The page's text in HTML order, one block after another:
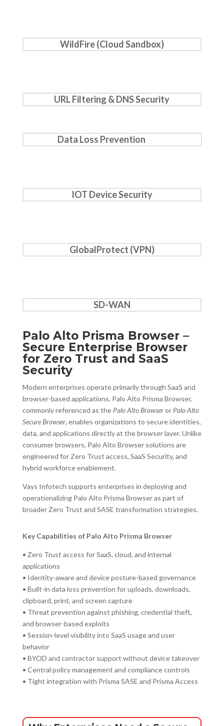
WildFire (Cloud Sandbox)
URL Filtering & DNS Security
Data Loss Prevention
IOT Device Security
GlobalProtect (VPN)
SD-WAN
Palo Alto Prisma Browser –
Secure Enterprise Browser
for Zero Trust and SaaS
Security
Modern enterprises operate primarily through SaaS and
browser-based applications. Palo Alto Prisma Browser,
commonly referenced as the Palo Alto Browseror Palo Alto
Secure Browser, enables organizations to secure identities,
data, and applications directly at the browser layer. Unlike
consumer browsers, Palo Alto Browser solutions are
engineered for Zero Trust access, SaaS Security, and
hybrid workforce enablement.
Vays Infotech supports enterprises in deploying and
operationalizing Palo Alto Prisma Browser as part of
broader Zero Trust and SASE transformation strategies.
Key Capabilities of Palo Alto Prisma Browser
• Zero Trust access for SaaS, cloud, and internal
applications
• Identity-aware and device posture-based governance
• Built-in data loss prevention for uploads, downloads,
clipboard, print, and screen capture
• Threat prevention against phishing, credential theft,
and browser-based exploits
• Session-level visibility into SaaS usage and user
behavior
• BYOD and contractor support without device takeover
• Central policy management and compliance controls
• Tight integration with Prisma SASE and Prisma Access